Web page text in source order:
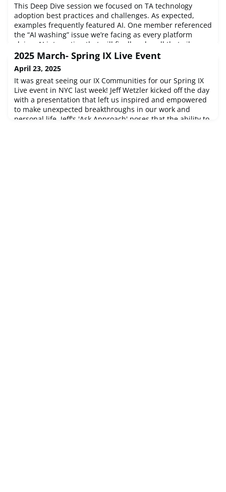
This Deep Dive session we focused on TA technology
adoption best practices and challenges. As expected,
examples frequently featured AI. One member referenced
the “AI washing” issue we’re facing as every platform
claims AI integration that will finally solve all that ails us.
Another said they’re dealing with the good, the bad, and
the ugly when it comes to TA AI – benefitting from data
efficiency
2025 March- Spring IX Live Event
April 23, 2025
It was great seeing our IX Communities for our Spring IX
Live event in NYC last week! Jeff Wetzler kicked off the day
with a presentation that left us inspired and empowered
to make unexpected breakthroughs in our work and
personal life. Jeff's 'Ask Approach' poses that the ability to